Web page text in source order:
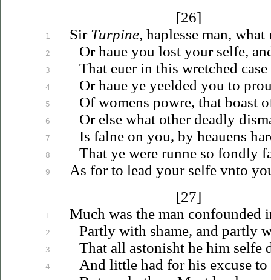
1
2
3
4
5
6
7
8
9
1
2
3
4
[26]
Sir Turpine, haplesse man, what
Orhaueyou lost your selfe,
That euerin this wretched case
Orhaueye yeelded you to
Of womens powre, that boast
Or else what other deadly
Is falne on you, by heauens
That ye were runne so fondly
As for to lead your selfe vnto
[27]
Much was the man confounded
Partly with shame, and partly
That all astonisht he him selfe
And little had for his excuse to